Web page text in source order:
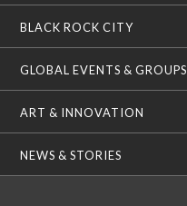
BLACK ROCK CITY
GLOBAL EVENTS & GROUPS
ART & INNOVATION
NEWS & STORIES